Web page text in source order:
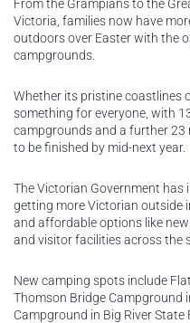
From the Grampians to the
Victoria, families now have
outdoors over Easter with the
campgrounds.
Whether its pristine coastlines
something for everyone, with
campgrounds and a further
to be finished by mid-next year.
The Victorian Government
getting more Victorian outside
and affordable options like
and visitor facilities across the
New camping spots include
Thomson Bridge Campground
Campground in Big River State